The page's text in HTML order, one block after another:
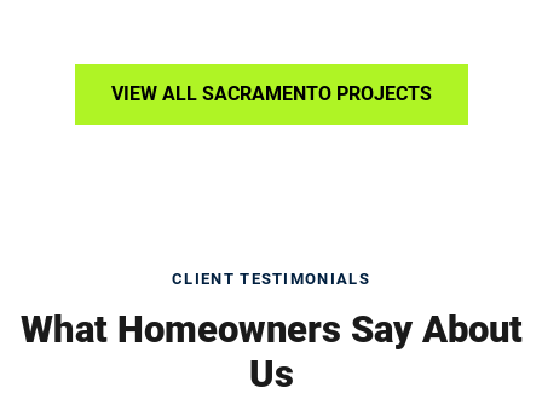
VIEW ALL SACRAMENTO PROJECTS
CLIENT TESTIMONIALS
What Homeowners Say About
Us